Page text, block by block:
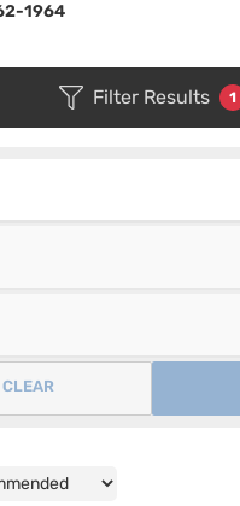
1964
Filter Results 1
CLEAR